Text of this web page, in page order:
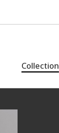
Collection